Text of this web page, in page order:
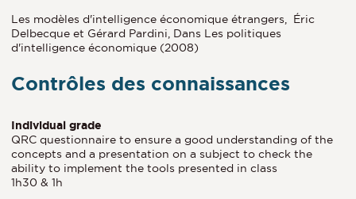
Les modèles d'intelligence économique étrangers, Éric
Delbecque et Gérard Pardini, Dans Les politiques
d'intelligence économique (2008)
Contrôles des connaissances
Individual grade
QRC questionnaire to ensure a good understanding of the
concepts and a presentation on a subject to check the
ability to implement the tools presented in class
1h30 & 1h